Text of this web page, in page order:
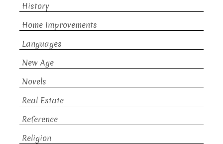
History
Home Improvements
Languages
New Age
Novels
Real Estate
Reference
Religion